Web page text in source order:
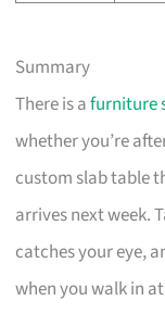
Summary
There is afurniture
whether you’re
custom slab table
arrives next week.
catches your eye,
when you walk in